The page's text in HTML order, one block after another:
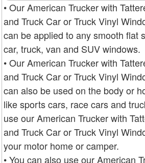
• Our American Trucker with
and Truck Car or Truck Vinyl
can be applied to any smooth flat
car, truck, van and SUV windows.
• Our American Trucker with
and Truck Car or Truck Vinyl
can also be used on the body or
like sports cars, race cars and
use our American Trucker with
and Truck Car or Truck Vinyl
your motor home or camper.
• You can also use our American